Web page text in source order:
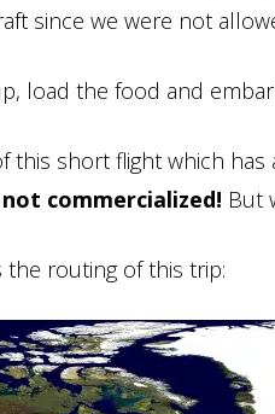
since we were not
load the food and
this short flight which has
commercialized! But
the routing of this trip: